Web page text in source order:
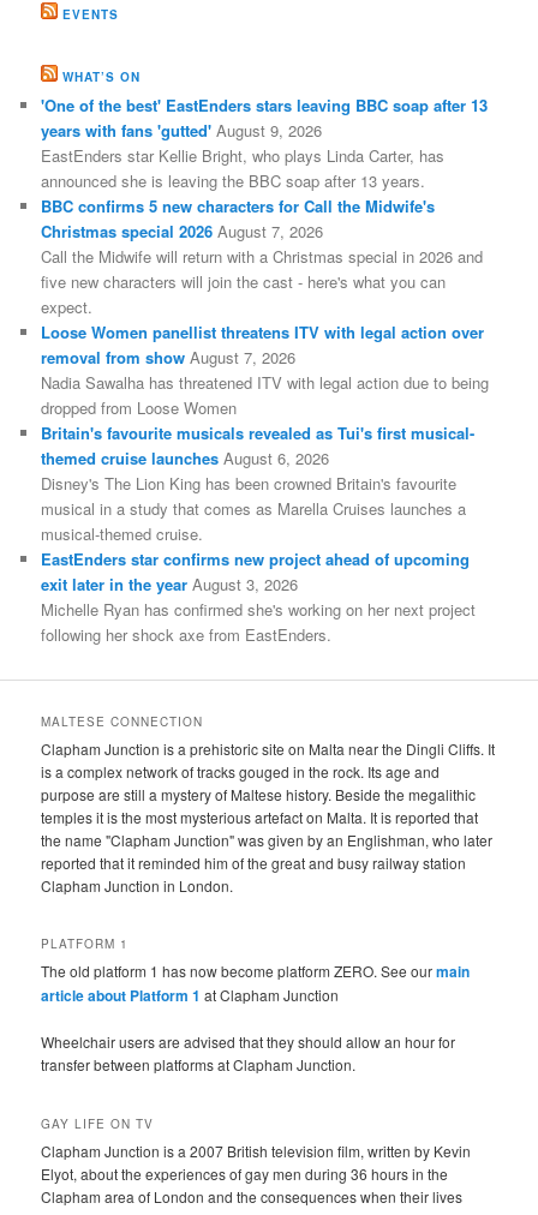
EVENTS
WHAT’S ON
'One of the best' EastEnders stars leaving BBC soap after 13
years with fans 'gutted' August 9, 2026
EastEnders star Kellie Bright, who plays Linda Carter, has
announced she is leaving the BBC soap after 13 years.
BBC confirms 5 new characters for Call the Midwife's
Christmas special 2026 August 7, 2026
Call the Midwife will return with a Christmas special in 2026 and
five new characters will join the cast - here's what you can
expect.
Loose Women panellist threatens ITV with legal action over
removal from show August 7, 2026
Nadia Sawalha has threatened ITV with legal action due to being
dropped from Loose Women
Britain's favourite musicals revealed as Tui's first musical-
themed cruise launches August 6, 2026
Disney's The Lion King has been crowned Britain's favourite
musical in a study that comes as Marella Cruises launches a
musical-themed cruise.
EastEnders star confirms new project ahead of upcoming
exit later in the year August 3, 2026
Michelle Ryan has confirmed she's working on her next project
following her shock axe from EastEnders.
MALTESE CONNECTION
Clapham Junction is a prehistoric site on Malta near the Dingli Cliffs. It
is a complex network of tracks gouged in the rock. Its age and
purpose are still a mystery of Maltese history. Beside the megalithic
temples it is the most mysterious artefact on Malta. It is reported that
the name "Clapham Junction" was given by an Englishman, who later
reported that it reminded him of the great and busy railway station
Clapham Junction in London.
PLATFORM 1
The old platform 1 has now become platform ZERO. See ourmain
article about Platform 1 at Clapham Junction
Wheelchair users are advised that they should allow an hour for
transfer between platforms at Clapham Junction.
GAY LIFE ON TV
Clapham Junction is a 2007 British television film, written by Kevin
Elyot, about the experiences of gay men during 36 hours in the
Clapham area of London and the consequences when their lives